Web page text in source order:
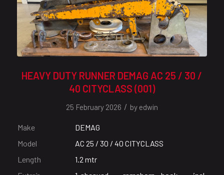
HEAVY DUTY RUNNER DEMAG AC 25 / 30 /
40 CITYCLASS (001)
25 February 2026 / by edwin
Make
DEMAG
Model
AC 25 / 30 / 40 CITYCLASS
Length
1.2 mtr